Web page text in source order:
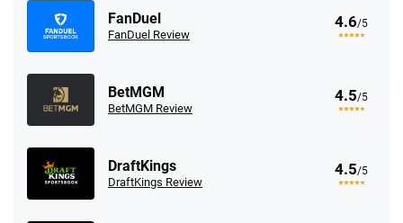
FanDuel
FanDuel Review
4.6/5
BetMGM
BetMGM Review
4.5/5
DraftKings
DraftKings Review
4.5/5